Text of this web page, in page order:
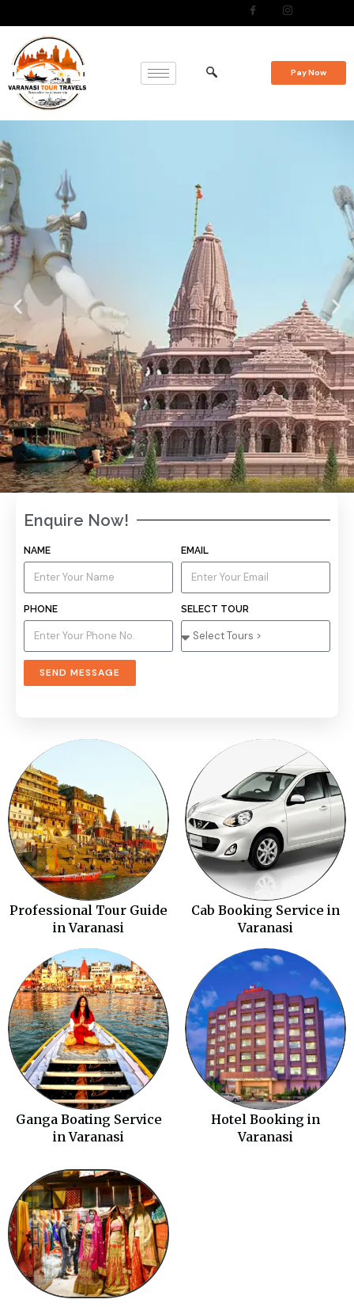
Pay Now
Discover the Best Tour
Packages in Varanasi
Book now with a trusted travel agency in Varanasi for a
seamless and memorable trip.
VIEW TOUR PACKAGES
Enquire Now!
NAME EMAIL
PHONE SELECT TOUR
SEND MESSAGE
Professional Tour Guide
in Varanasi
Cab Booking Service in
Varanasi
Ganga Boating Service
in Varanasi
Hotel Booking in
Varanasi